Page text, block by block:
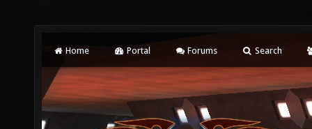
Home Portal Forums Search